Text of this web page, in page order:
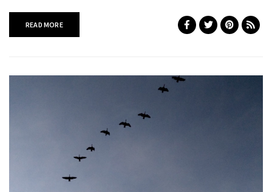
READ MORE